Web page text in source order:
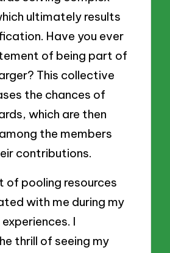
ultimately results
Have you ever
of being part of
This collective
the chances of
which are then
the members
contributions.
of pooling resources
with me during my
I
thrill of seeing my